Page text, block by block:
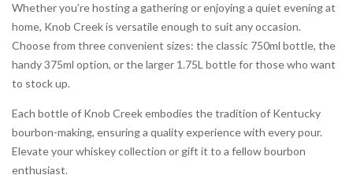
Whether you’re hosting a gathering or enjoying a quiet evening at
home, Knob Creek is versatile enough to suit any occasion.
Choose from three convenient sizes: the classic 750ml bottle, the
handy 375ml option, or the larger 1.75L bottle for those who want
to stock up.
Each bottle of Knob Creek embodies the tradition of Kentucky
bourbon-making, ensuring a quality experience with every pour.
Elevate your whiskey collection or gift it to a fellow bourbon
enthusiast.